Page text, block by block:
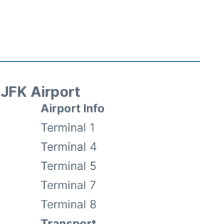
JFK Airport
Airport Info
Terminal 1
Terminal 4
Terminal 5
Terminal 7
Terminal 8